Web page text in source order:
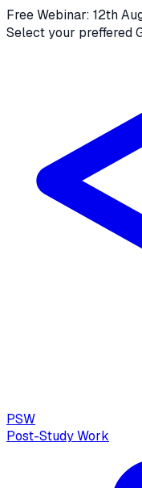
Free Webinar: 12th
Select your preffered
PSW
Post-Study Work